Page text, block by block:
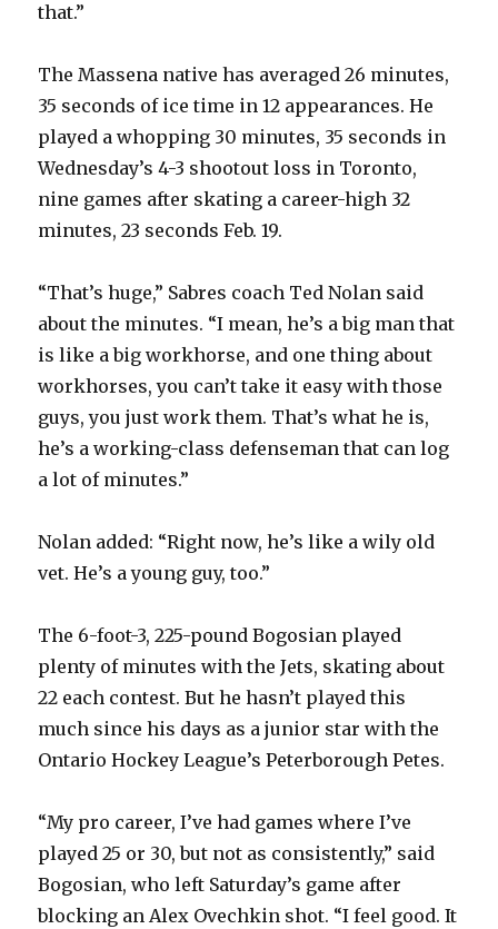
that.”
The Massena native has averaged 26 minutes,
35 seconds of ice time in 12 appearances. He
played a whopping 30 minutes, 35 seconds in
Wednesday’s 4-3 shootout loss in Toronto,
nine games after skating a career-high 32
minutes, 23 seconds Feb. 19.
“That’s huge,” Sabres coach Ted Nolan said
about the minutes. “I mean, he’s a big man that
is like a big workhorse, and one thing about
workhorses, you can’t take it easy with those
guys, you just work them. That’s what he is,
he’s a working-class defenseman that can log
a lot of minutes.”
Nolan added: “Right now, he’s like a wily old
vet. He’s a young guy, too.”
The 6-foot-3, 225-pound Bogosian played
plenty of minutes with the Jets, skating about
22 each contest. But he hasn’t played this
much since his days as a junior star with the
Ontario Hockey League’s Peterborough Petes.
“My pro career, I’ve had games where I’ve
played 25 or 30, but not as consistently,” said
Bogosian, who left Saturday’s game after
blocking an Alex Ovechkin shot. “I feel good. It